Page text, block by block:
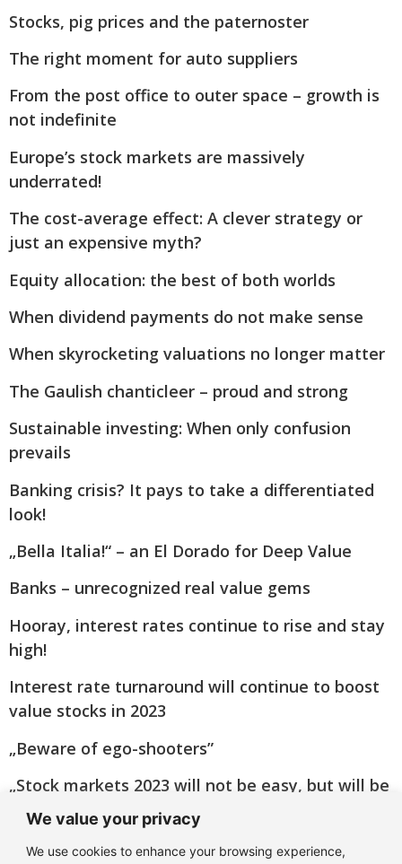
We value your privacy
We use cookies to enhance your browsing experience,
Stocks, pig prices and the paternoster
The right moment for auto suppliers
From the post office to outer space – growth is
not indefinite
Europe’s stock markets are massively
underrated!
The cost-average effect: A clever strategy or
just an expensive myth?
Equity allocation: the best of both worlds
When dividend payments do not make sense
When skyrocketing valuations no longer matter
The Gaulish chanticleer – proud and strong
Sustainable investing: When only confusion
prevails
Banking crisis? It pays to take a differentiated
look!
„Bella Italia!“ – an El Dorado for Deep Value
Banks – unrecognized real value gems
Hooray, interest rates continue to rise and stay
high!
Interest rate turnaround will continue to boost
value stocks in 2023
„Beware of ego-shooters”
„Stock markets 2023 will not be easy, but will be
good”
Big Oil turns green(er)